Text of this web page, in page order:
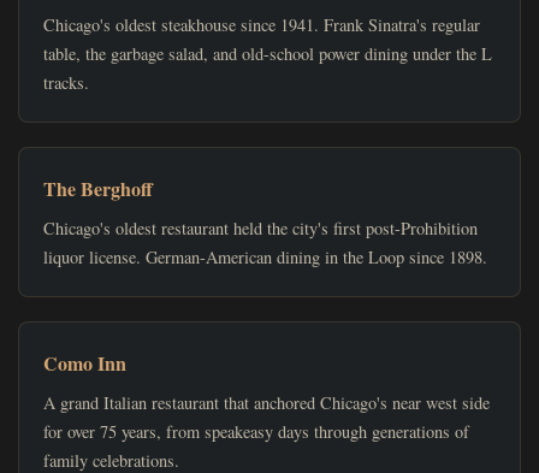
Chicago's oldest steakhouse since 1941. Frank Sinatra's regular
table, the garbage salad, and old-school power dining under the L
tracks.
The Berghoff
Chicago's oldest restaurant held the city's first post-Prohibition
liquor license. German-American dining in the Loop since 1898.
Como Inn
A grand Italian restaurant that anchored Chicago's near west side
for over 75 years, from speakeasy days through generations of
family celebrations.